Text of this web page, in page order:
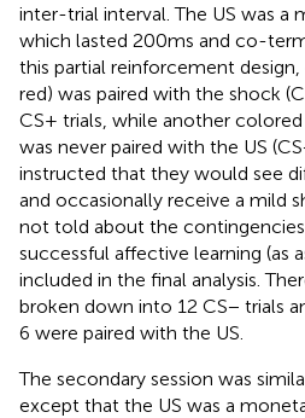
inter-trial interval. The US was a
which lasted 200 ms and co-
this partial reinforcement design,
red) was paired with the shock
CS+ trials, while another colored
was never paired with the US
instructed that they would see
and occasionally receive a mild
not told about the
successful affective learning (as
included in the final analysis.
broken down into 12 CS− trials
6 were paired with the US.
The secondary session was
except that the US was a